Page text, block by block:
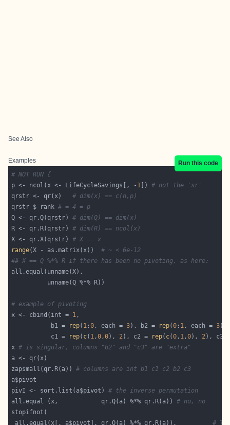
See Also
Examples
Run this code
# NOT RUN {
p <- ncol(x <- LifeCycleSavings[, - 1 ]) # not the 'sr'
qrstr <- qr(x) # dim(x) == c(n,p)
qrstr $ rank # = 4 = p
Q <- qr.Q(qrstr) # dim(Q) == dim(x)
R <- qr.R(qrstr) # dim(R) == ncol(x)
X <- qr.X(qrstr) # X == x
range(X - as.matrix(x)) # ~ < 6e-12
## X == Q %*% R if there has been no pivoting, as here:
# example of pivoting
x <- cbind(int = 1
           b1 =
rep( 1 :0, each = 3), b2 = rep(0 : 1, each = 3
           c1 =
rep( c( 1,0,0), 2), c2 = rep( c(0, 1,0), 2), c3
x # is singular, columns "b2" and "c3" are "extra"
zapsmall(qr.R(a)) # columns are int b1 c1 c2 b2 c3
pivI <- sort.list(a$pivot) # the inverse permutation
all.equal (x,            qr.Q(a) %*% qr.R(a)) # no, no
all.equal(x[, a$pivot], qr.Q(a) %*% qr.R(a)), #